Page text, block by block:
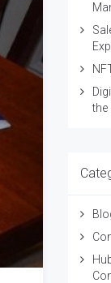
the